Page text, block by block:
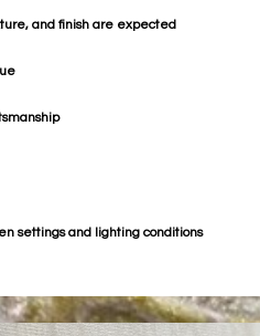
and finish are expected
settings and lighting conditions